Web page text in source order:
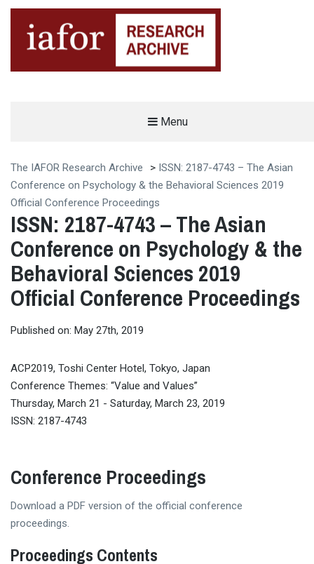
Menu
The IAFOR Research Archive > ISSN: 2187-4743 – The Asian
Conference on Psychology & the Behavioral Sciences 2019
Official Conference Proceedings
ISSN: 2187-4743 – The Asian
Conference on Psychology & the
Behavioral Sciences 2019
Official Conference Proceedings
Published on: May 27th, 2019
ACP2019, Toshi Center Hotel, Tokyo, Japan
Conference Themes: “Value and Values”
Thursday, March 21 - Saturday, March 23, 2019
ISSN: 2187-4743
Conference Proceedings
Download a PDF version of the official conference
proceedings.
Proceedings Contents